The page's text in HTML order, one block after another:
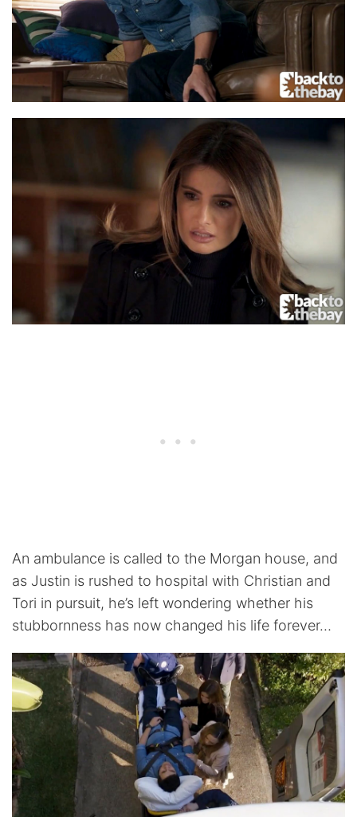
An ambulance is called to the Morgan house, and
as Justin is rushed to hospital with Christian and
Tori in pursuit, he’s left wondering whether his
stubbornness has now changed his life forever…